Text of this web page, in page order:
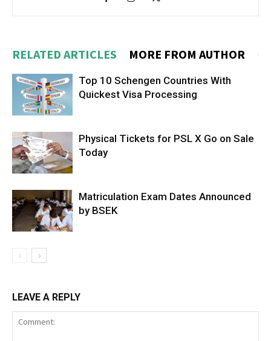
RELATED ARTICLES MORE FROM AUTHOR
Top 10 Schengen Countries With
Quickest Visa Processing
Physical Tickets for PSL X Go on Sale
Today
Matriculation Exam Dates Announced
by BSEK
LEAVE A REPLY